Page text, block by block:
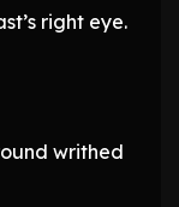
right eye.
writhed